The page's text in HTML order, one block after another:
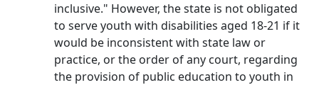
inclusive." However, the state is not obligated
to serve youth with disabilities aged 18-21 if it
would be inconsistent with state law or
practice, or the order of any court, regarding
the provision of public education to youth in